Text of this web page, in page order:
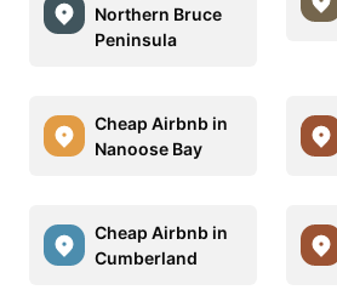
Northern Bruce
Peninsula
Cheap Airbnb in
Nanoose Bay
Cheap Airbnb in
Cumberland